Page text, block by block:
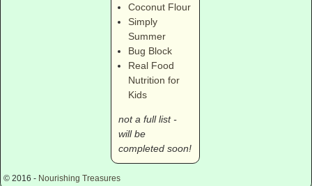
Coconut Flour
Simply
Summer
Bug Block
Real Food
Nutrition for
Kids
not a full list -
will be
completed soon!
© 2016 - Nourishing Treasures